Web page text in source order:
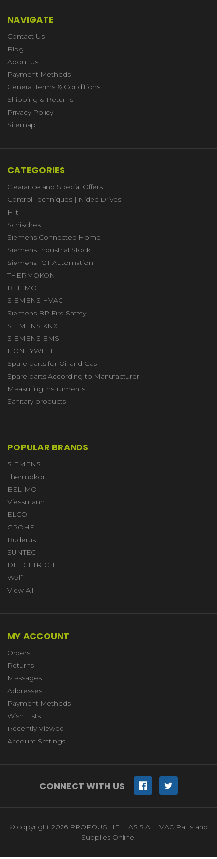
NAVIGATE
Contact Us
Blog
About us
Payment Methods
General Terms & Conditions
Shipping & Returns
Privacy Policy
Sitemap
CATEGORIES
Clearance and Special Offers
Control Techniques | Nidec Drives
Hilti
Schischek
Siemens Connected Home
Siemens Industrial Stock
Siemens IOT Automation
THERMOKON
BELIMO
SIEMENS HVAC
Siemens BP Fire Safety
SIEMENS KNX
SIEMENS BMS
HONEYWELL
Spare parts for Oil and Gas
Spare parts According to Manufacturer
Measuring instruments
Sanitary products
POPULAR BRANDS
SIEMENS
Thermokon
BELIMO
Viessmann
ELCO
GROHE
Buderus
SUNTEC
DE DIETRICH
Wolf
View All
MY ACCOUNT
Orders
Returns
Messages
Addresses
Payment Methods
Wish Lists
Recently Viewed
Account Settings
CONNECT WITH US
© copyright 2026 PROPOUS HELLAS S.A. HVAC Parts and
Supplies Online.